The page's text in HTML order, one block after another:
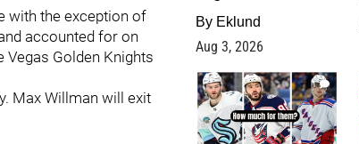
with the exception of
accounted for on
Vegas Golden Knights
Max Willman will exit
By Eklund
Aug 3, 2026
1